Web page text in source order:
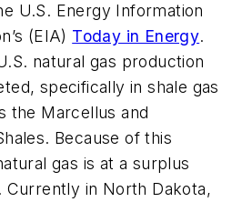
U.S. Energy Information
(EIA) Today in Energy.
natural gas production
specifically in shale gas
the Marcellus and
Because of this
gas is at a surplus
Currently in North Dakota,